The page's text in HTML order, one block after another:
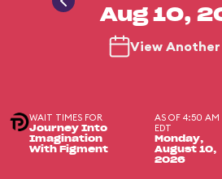
Aug 10,
View
WAIT TIMES FOR
Journey Into
Imagination
With Figment
AS OF 4:50 AM
EDT
Monday,
August 10,
2026